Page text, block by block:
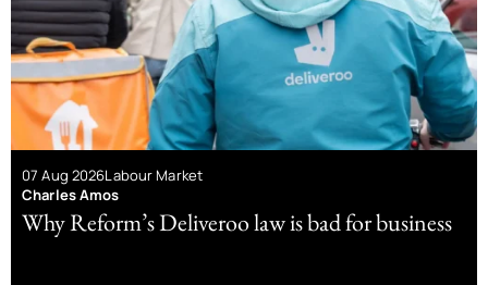
07 Aug 2026Labour Market
Charles Amos
Why Reform’s Deliveroo law is bad for business